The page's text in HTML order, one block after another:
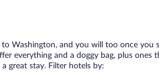
Washington, and you will too once you
everything and a doggy bag, plus ones
great stay. Filter hotels by: